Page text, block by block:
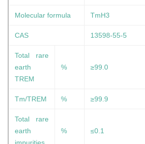
Molecular formula TmH3
CAS 13598-55-5
Total rare
earth
TREM
% ≥99.0
Tm/TREM % ≥99.9
Total rare
earth
% ≤0.1